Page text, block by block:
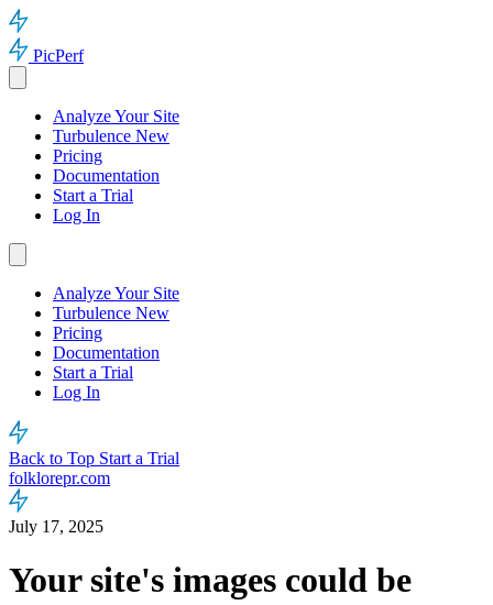
PicPerf
Analyze Your Site
Turbulence New
Pricing
Documentation
Start a Trial
Log In
Analyze Your Site
Turbulence New
Pricing
Documentation
Start a Trial
Log In
Back to Top Start a Trial
folklorepr.com
July 17, 2025
Your site's images could be